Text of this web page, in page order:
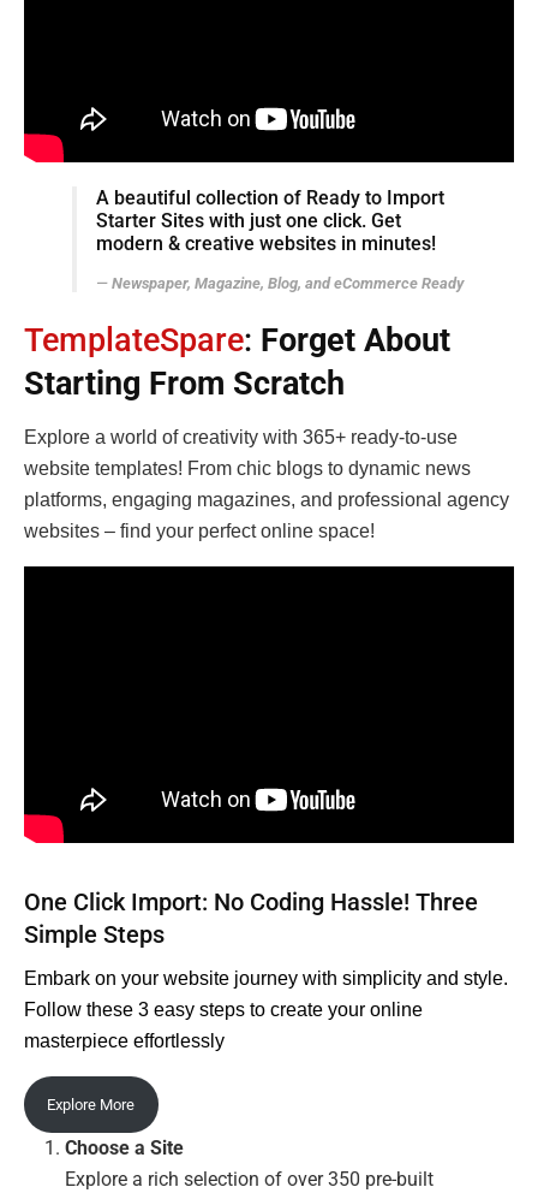
A beautiful collection of Ready to Import
Starter Sites with just one click. Get
modern & creative websites in minutes!
Newspaper, Magazine, Blog, and eCommerce Ready
TemplateSpare: Forget About
Starting From Scratch
Explore a world of creativity with 365+ ready-to-use
website templates! From chic blogs to dynamic news
platforms, engaging magazines, and professional agency
websites – find your perfect online space!
One Click Import: No Coding Hassle! Three
Simple Steps
Embark on your website journey with simplicity and style.
Follow these 3 easy steps to create your online
masterpiece effortlessly
Explore More
Choose a Site
Explore a rich selection of over 350 pre-built